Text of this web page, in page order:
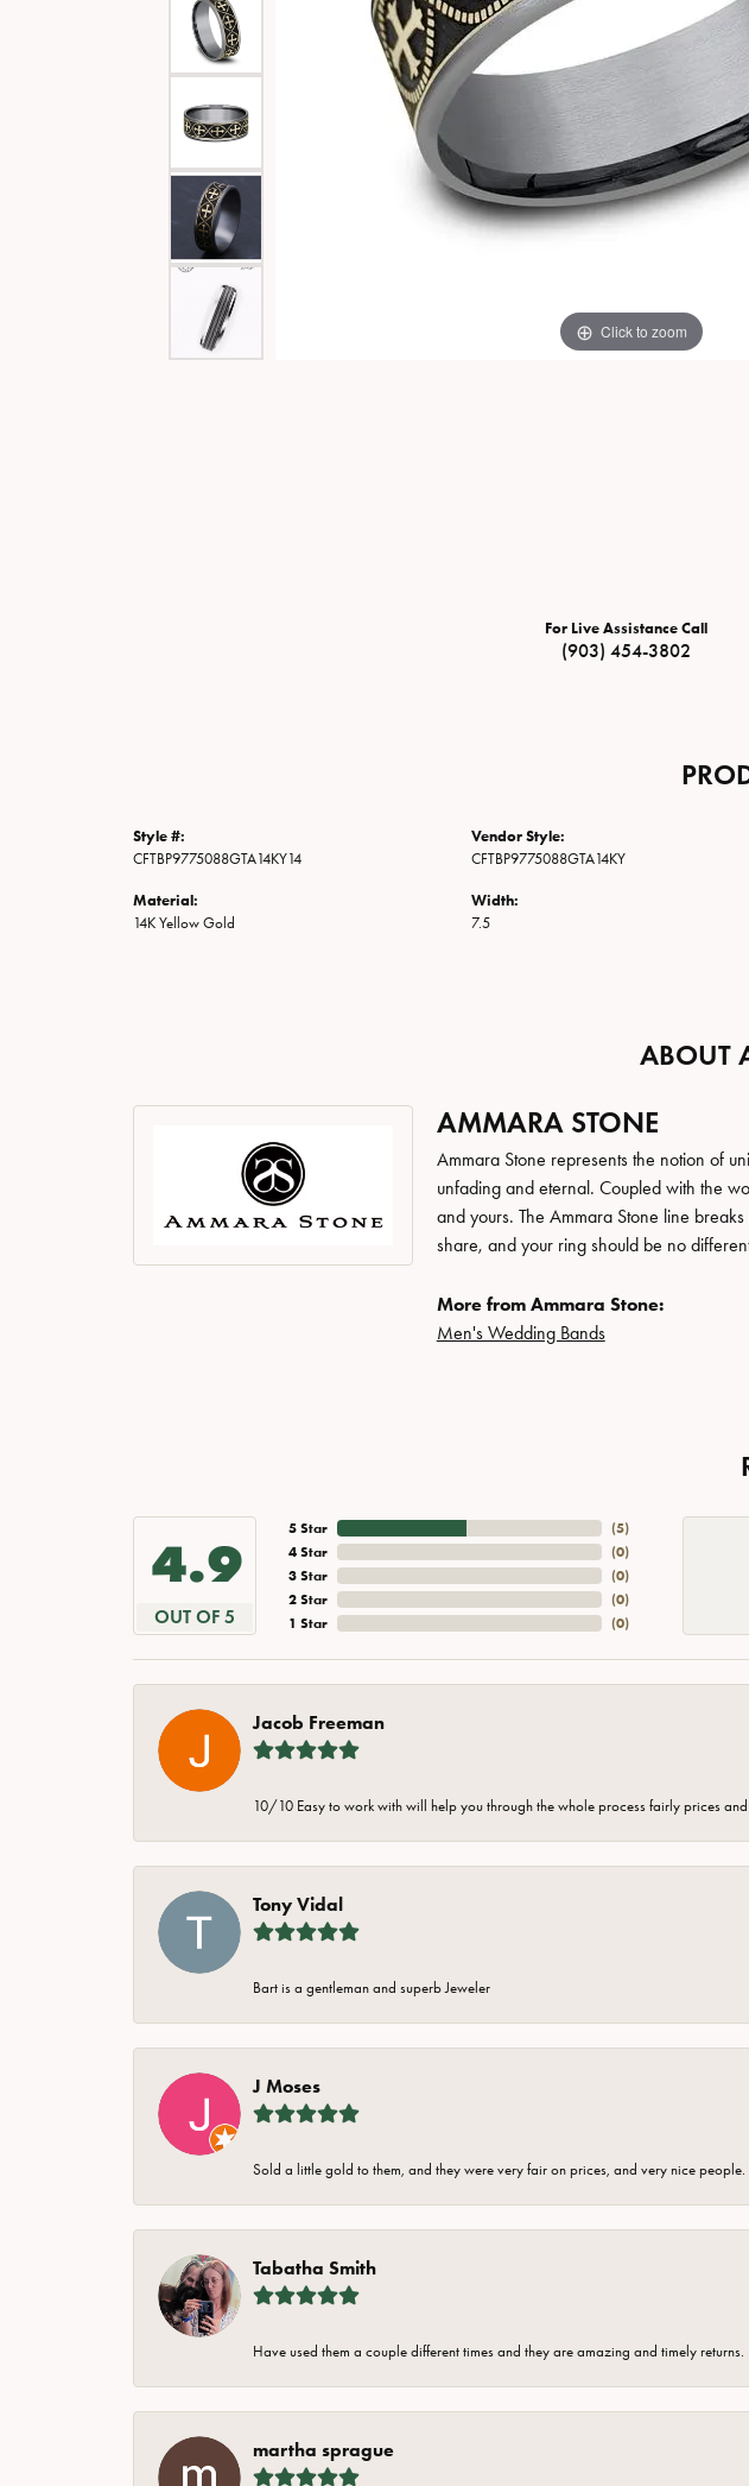
Special Collections
Texas Jewelry
Necklaces
Fine Rings
Bracelets
Necklaces
Fine Rings
Click to zoom
For Live Assistance Call
(903) 454-3802
Style #:
CFTBP9775088GTA14KY14
Material:
14K Yellow Gold
Vendor Style:
CFTBP9775088GTA14KY
Width:
7.5
ABOUT
AMMARA STONE
Ammara Stone represents the notion of
unfading and eternal. Coupled with the
and yours. The Ammara Stone line
share, and your ring should be no
More from Ammara Stone:
Men's Wedding Bands
4.9
OUT OF 5
5 Star
4 Star
3 Star
2 Star
1 Star
(5)
(0)
(0)
(0)
(0)
Jacob Freeman
10/10 Easy to work with will help you through the whole process fairly prices and
Tony Vidal
Bart is a gentleman and superb Jeweler
J Moses
Sold a little gold to them, and they were very fair on prices, and very nice
Tabatha Smith
Have used them a couple different times and they are amazing and timely returns.
martha sprague